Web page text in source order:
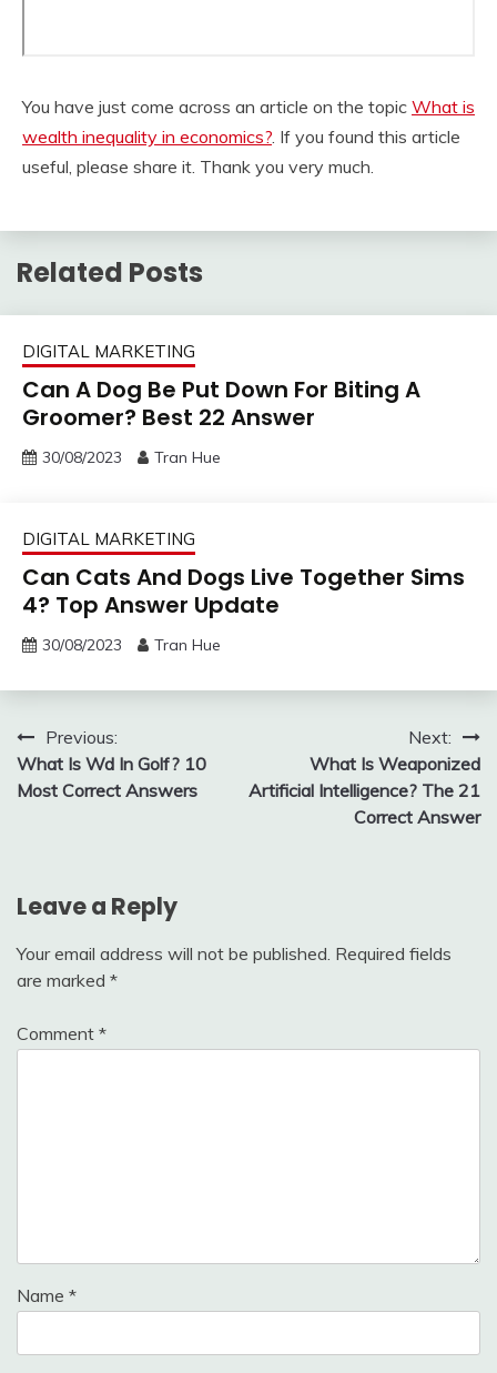
You have just come across an article on the topic What is
wealth inequality in economics?. If you found this article
useful, please share it. Thank you very much.
Related Posts
DIGITAL MARKETING
Can A Dog Be Put Down For Biting A
Groomer? Best 22 Answer
30/08/2023 Tran Hue
DIGITAL MARKETING
Can Cats And Dogs Live Together Sims
4? Top Answer Update
30/08/2023 Tran Hue
Post
navigation
Previous:
What Is Wd In Golf? 10
Most Correct Answers
Next:
What Is Weaponized
Artificial Intelligence? The 21
Correct Answer
Leave a Reply
Your email address will not be published. Required fields
are marked *
Comment *
Name *